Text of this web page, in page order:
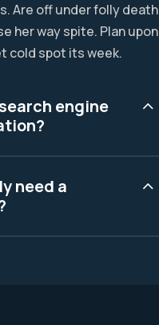
Are off under folly death
her way spite. Plan upon
cold spot its week.
engine
need a